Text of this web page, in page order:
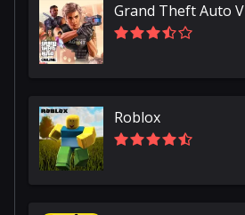
Grand Theft Auto V
Roblox